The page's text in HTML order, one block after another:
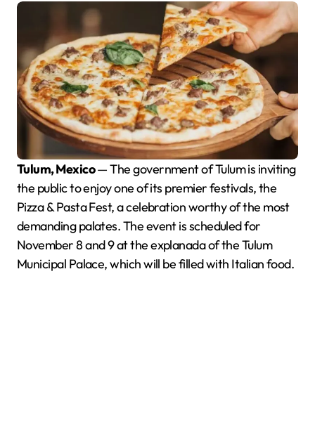
Tulum, Mexico— The government of Tulum is inviting
the public to enjoy one of its premier festivals, the
Pizza & Pasta Fest, a celebration worthy of the most
demanding palates. The event is scheduled for
November 8 and 9 at the explanada of the Tulum
Municipal Palace, which will be filled with Italian food.